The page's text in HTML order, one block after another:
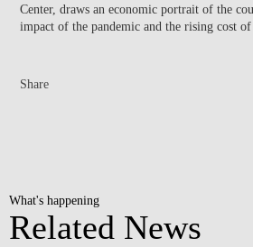
Center, draws an economic portrait of the
impact of the pandemic and the rising cost
Share
What's happening
Related News